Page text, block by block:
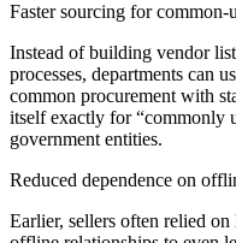
Faster sourcing for common-
Instead of building vendor
processes, departments can
common procurement with
itself exactly for “commonly
government entities.
Reduced dependence on
Earlier, sellers often relied